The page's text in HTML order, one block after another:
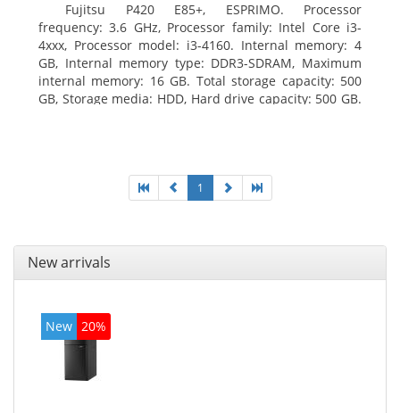
Fujitsu P420 E85+, ESPRIMO. Processor
frequency: 3.6 GHz, Processor family: Intel Core i3-
4xxx, Processor model: i3-4160. Internal memory: 4
GB, Internal memory type: DDR3-SDRAM, Maximum
internal memory: 16 GB. Total storage capacity: 500
GB, Storage media: HDD, Hard drive capacity: 500 GB.
1
New arrivals
New 20%